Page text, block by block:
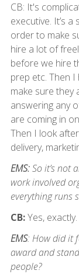
CB: It's
executive. It’s
order to make
hire a lot of
before we hire
prep etc. Then
make sure they
answering any
are coming in
Then I look
delivery,
EMS:So it’s not
work involved
everything runs
CB:Yes, exactly.
EMS: How did it
award and
people?